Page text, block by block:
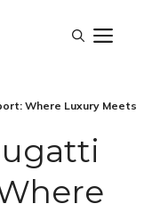
Where Luxury Meets